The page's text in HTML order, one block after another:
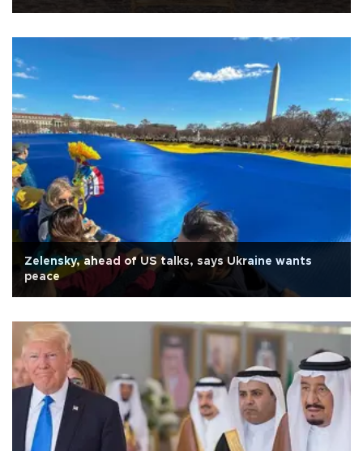
Zelensky, ahead of US talks, says Ukraine wants
peace